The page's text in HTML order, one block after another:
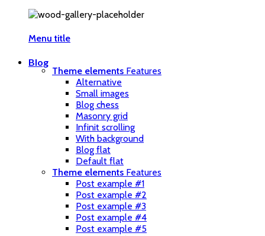
Menu title
Blog
Theme elements Features
Alternative
Small images
Blog chess
Masonry grid
Infinit scrolling
With background
Blog flat
Default flat
Theme elements Features
Post example #1
Post example #2
Post example #3
Post example #4
Post example #5